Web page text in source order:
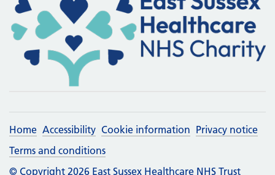
Home Accessibility Cookie information Privacy notice
Terms and conditions
© Copyright 2026 East Sussex Healthcare NHS Trust